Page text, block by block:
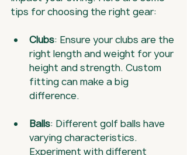
tips for choosing the right gear:
Clubs: Ensure your clubs are the
right length and weight for your
height and strength. Custom
fitting can make a big
difference.
Balls: Different golf balls have
varying characteristics.
Experiment with different